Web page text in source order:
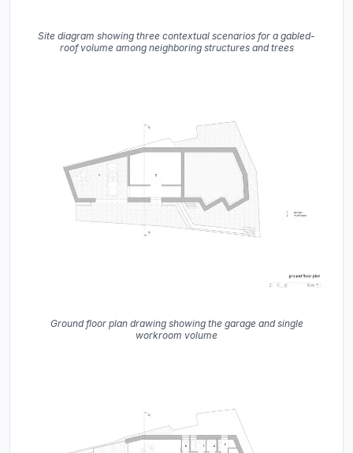
Site diagram showing three contextual scenarios for a gabled-
roof volume among neighboring structures and trees
Ground floor plan drawing showing the garage and single
workroom volume